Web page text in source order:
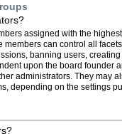
assigned with the
members can control all
banning users,
upon the board founder
administrators. They may
depending on the settings